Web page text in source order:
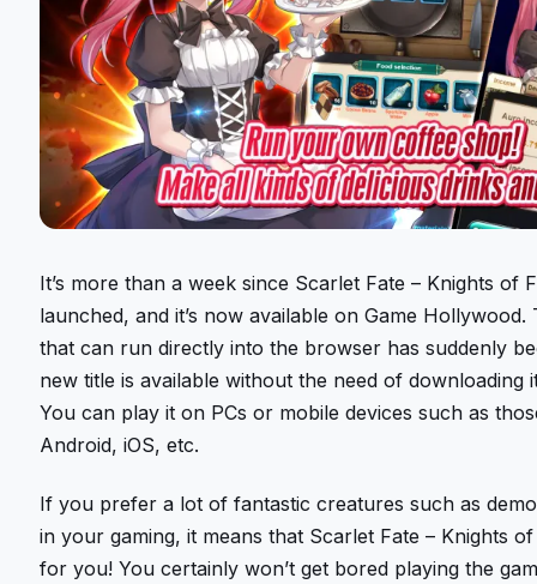
It’s more than a week since Scarlet Fate – Knights of
launched, and it’s now available on Game Hollywood.
that can run directly into the browser has suddenly
new title is available without the need of downloading
You can play it on PCs or mobile devices such as
Android, iOS, etc.
If you prefer a lot of fantastic creatures such as
in your gaming, it means that Scarlet Fate – Knights
for you! You certainly won’t get bored playing the